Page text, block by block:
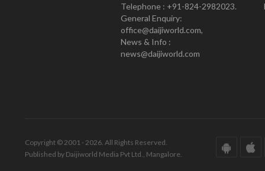
Telephone : +91-824-2982023.
General Enquiry:
office@daijiworld.com,
News & Info :
news@daijiworld.com
Copyright © 2001 - 2026. All Rights Reserved.
Published by Daijiworld Media Pvt Ltd., Mangalore.